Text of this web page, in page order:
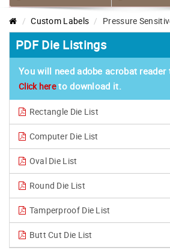
Custom Labels Pressure
PDF Die Listings
You will need adobe acrobat
Click hereto download it.
Rectangle Die List
Computer Die List
Oval Die List
Round Die List
Tamperproof Die List
Butt Cut Die List